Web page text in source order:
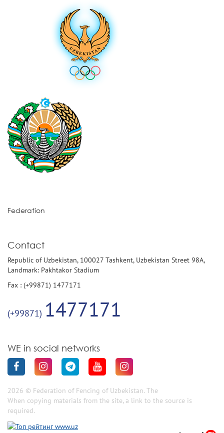
Federation
Contact
Republic of Uzbekistan, 100027 Tashkent, Uzbekistan Street 98A,
Landmark: Pakhtakor Stadium
Fax : (+99871) 1477171
(+99871) 1477171
WE in social networks
2026 © Federation of Fencing of Uzbekistan. The
When copying materials from the site, a link to the source is
required.